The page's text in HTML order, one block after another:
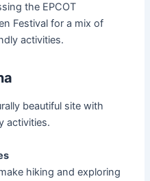
the EPCOT
Festival for a mix of
activities.
beautiful site with
activities.
hiking and exploring